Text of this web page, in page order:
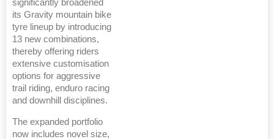
significantly broadened
its Gravity mountain bike
tyre lineup by introducing
13 new combinations,
thereby offering riders
extensive customisation
options for aggressive
trail riding, enduro racing
and downhill disciplines.
The expanded portfolio
now includes novel size,